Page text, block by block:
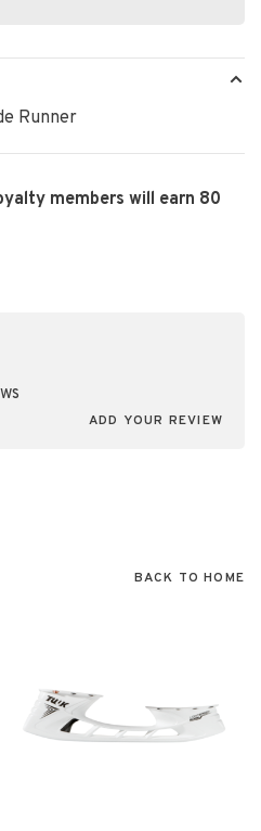
Runner
members will earn 80
ADD YOUR REVIEW
BACK TO HOME